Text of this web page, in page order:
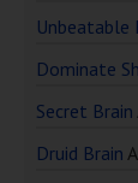
Unbeatable
Dominate
Secret Brain
Druid Brain